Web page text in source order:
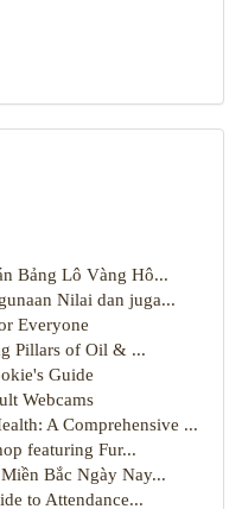
Bảng Lô Vàng Hô...
Nilai dan juga...
Everyone
Pillars of Oil & ...
Guide
Webcams
A Comprehensive ...
featuring Fur...
Bắc Ngày Nay...
to Attendance...